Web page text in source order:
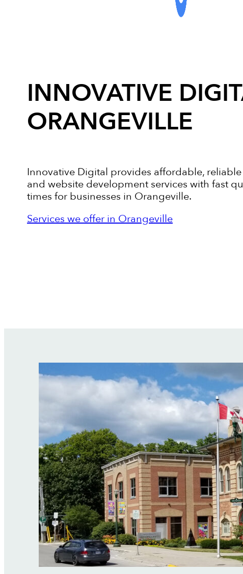
INNOVATIVE
ORANGEVILLE
Innovative Digital provides affordable,
and website development services with fast
times for businesses in Orangeville.
Services we offer in Orangeville